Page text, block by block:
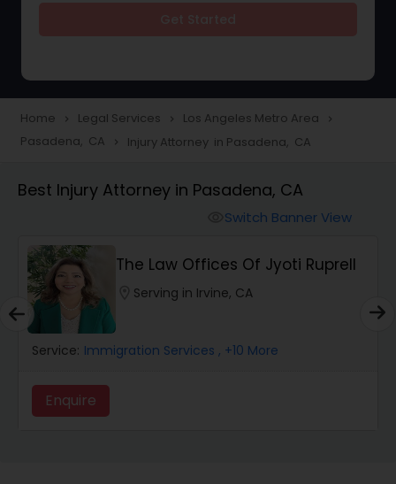
Construction Injury Law Firm
Workers Compensation Lawyers
Wrongful Death Lawyers
Catastrophic Injury Lawyers
Animal Bite / Attack Lawyers
Home navigate_next Legal Services navigate_next Los Angeles Metro Area navigate_next
Pasadena, CA navigate_next Injury Attorney in Pasadena, CA
Best Injury Attorney in Pasadena, CA
Switch Banner View
The Law Offices Of Jyoti Ruprell
Serving in Irvine, CA
Service: Immigration Services , +10 More
Enquire